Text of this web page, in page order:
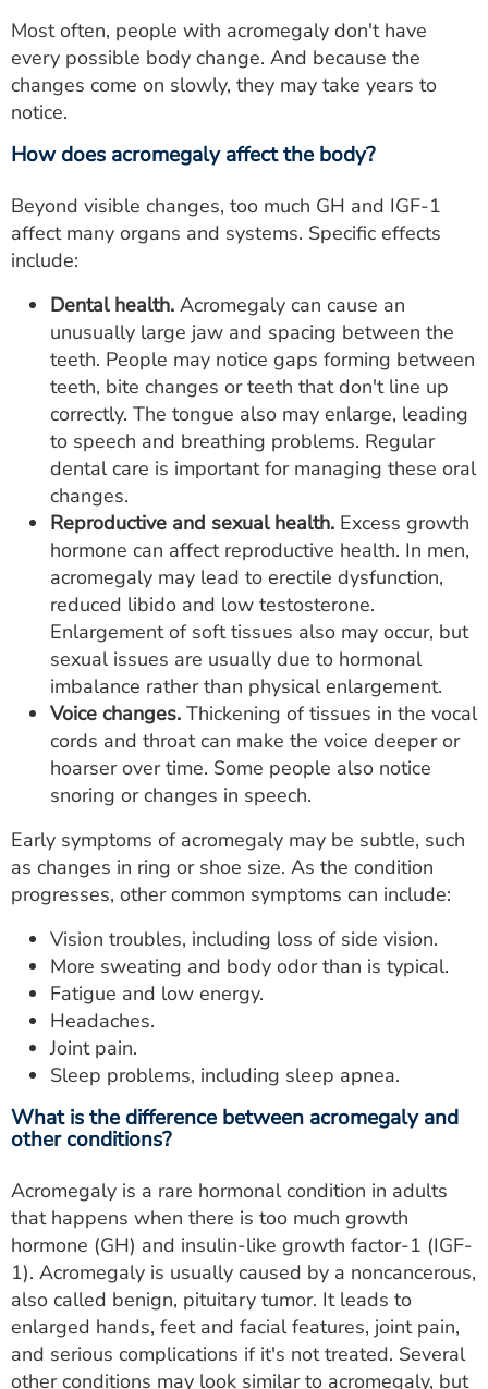
Most often, people with acromegaly don't have
every possible body change. And because the
changes come on slowly, they may take years to
notice.
How does acromegaly affect the body?
Beyond visible changes, too much GH and IGF-1
affect many organs and systems. Specific effects
include:
Dental health. Acromegaly can cause an
unusually large jaw and spacing between the
teeth. People may notice gaps forming between
teeth, bite changes or teeth that don't line up
correctly. The tongue also may enlarge, leading
to speech and breathing problems. Regular
dental care is important for managing these oral
changes.
Reproductive and sexual health. Excess growth
hormone can affect reproductive health. In men,
acromegaly may lead to erectile dysfunction,
reduced libido and low testosterone.
Enlargement of soft tissues also may occur, but
sexual issues are usually due to hormonal
imbalance rather than physical enlargement.
Voice changes. Thickening of tissues in the vocal
cords and throat can make the voice deeper or
hoarser over time. Some people also notice
snoring or changes in speech.
Early symptoms of acromegaly may be subtle, such
as changes in ring or shoe size. As the condition
progresses, other common symptoms can include:
Vision troubles, including loss of side vision.
More sweating and body odor than is typical.
Fatigue and low energy.
Headaches.
Joint pain.
Sleep problems, including sleep apnea.
What is the difference between acromegaly and
other conditions?
Acromegaly is a rare hormonal condition in adults
that happens when there is too much growth
hormone (GH) and insulin-like growth factor-1 (IGF-
1). Acromegaly is usually caused by a noncancerous,
also called benign, pituitary tumor. It leads to
enlarged hands, feet and facial features, joint pain,
and serious complications if it's not treated. Several
other conditions may look similar to acromegaly, but